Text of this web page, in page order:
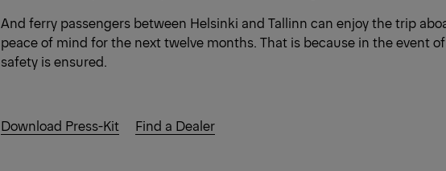
And ferry passengers between Helsinki and Tallinn can enjoy the trip
peace of mind for the next twelve months. That is because in the event
safety is ensured.
Download Press-Kit Find a Dealer